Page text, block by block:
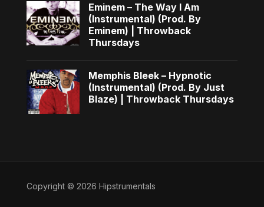
Eminem – The Way I Am
(Instrumental) (Prod. By
Eminem) | Throwback
Thursdays
Memphis Bleek – Hypnotic
(Instrumental) (Prod. By Just
Blaze) | Throwback Thursdays
Copyright © 2026 Hipstrumentals